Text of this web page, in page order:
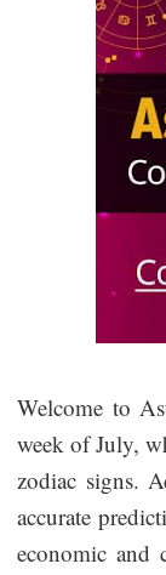
Welcome to
week of July,
zodiac signs.
accurate
economic and